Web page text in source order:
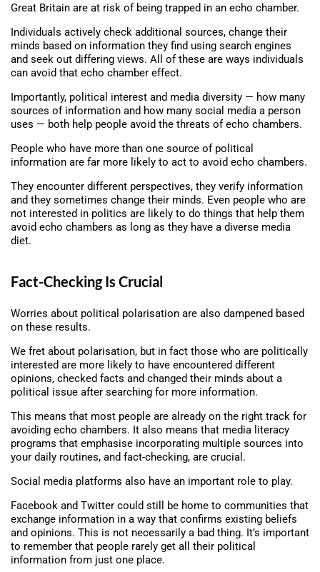
Great Britain are at risk of being trapped in an echo chamber.
Individuals actively check additional sources, change their
minds based on information they find using search engines
and seek out differing views. All of these are ways individuals
can avoid that echo chamber effect.
Importantly, political interest and media diversity — how many
sources of information and how many social media a person
uses — both help people avoid the threats of echo chambers.
People who have more than one source of political
information are far more likely to act to avoid echo chambers.
They encounter different perspectives, they verify information
and they sometimes change their minds. Even people who are
not interested in politics are likely to do things that help them
avoid echo chambers as long as they have a diverse media
diet.
Fact-Checking Is Crucial
Worries about political polarisation are also dampened based
on these results.
We fret about polarisation, but in fact those who are politically
interested are more likely to have encountered different
opinions, checked facts and changed their minds about a
political issue after searching for more information.
This means that most people are already on the right track for
avoiding echo chambers. It also means that media literacy
programs that emphasise incorporating multiple sources into
your daily routines, and fact-checking, are crucial.
Social media platforms also have an important role to play.
Facebook and Twitter could still be home to communities that
exchange information in a way that confirms existing beliefs
and opinions. This is not necessarily a bad thing. It’s important
to remember that people rarely get all their political
information from just one place.